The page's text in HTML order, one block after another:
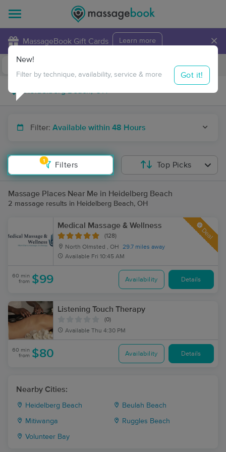
MassageBook Gift Cards Learn more ×
Travel to me
Filter: Available within 48 Hours
1
Filters
New!
Filter by technique, availability, service & more Got it!
Top Picks
Massage Places Near Me in Heidelberg Beach
2 massage results in Heidelberg Beach, OH
Medical Massage & Wellness
(128)
North Olmsted , OH
29.7 miles away
Available Fri 10:45 AM
Deal
60 min
from $99 Availability Details
Listening Touch Therapy
(0)
Available Thu 4:30 PM
60 min
from $80 Availability Details
Nearby Cities:
Heidelberg Beach Beulah Beach
Mitiwanga Ruggles Beach
Volunteer Bay